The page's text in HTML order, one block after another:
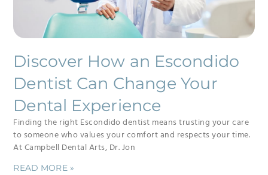
Discover How an Escondido
Dentist Can Change Your
Dental Experience
Finding the right Escondido dentist means trusting your care
to someone who values your comfort and respects your time.
At Campbell Dental Arts, Dr. Jon
READ MORE »